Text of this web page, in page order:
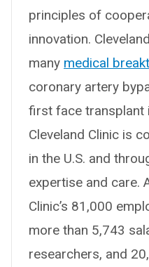
principles of
innovation.
many medical
coronary artery
first face transplant
Cleveland Clinic is
in the U.S. and
expertise and care.
Clinic’s 81,000
more than 5,743
researchers, and